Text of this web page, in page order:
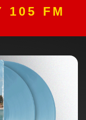
105 FM